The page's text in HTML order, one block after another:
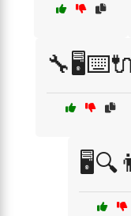
🔧🖥️⌨️🔌